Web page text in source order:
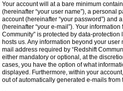
Your account will at a bare minimum
(hereinafter “your user name”), a personal
account (hereinafter “your password”) and
(hereinafter “your e-mail”). Your
Community” is protected by data-
hosts us. Any information beyond your
mail address required by “Redshift
either mandatory or optional, at the
cases, you have the option of what
displayed. Furthermore, within your
out of automatically generated e-mails from